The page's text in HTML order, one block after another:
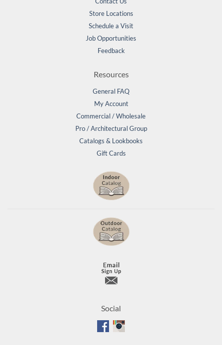
Store Locations
Schedule a Visit
Job Opportunities
Feedback
Resources
General FAQ
My Account
Commercial / Wholesale
Pro / Architectural Group
Catalogs & Lookbooks
Gift Cards
Social